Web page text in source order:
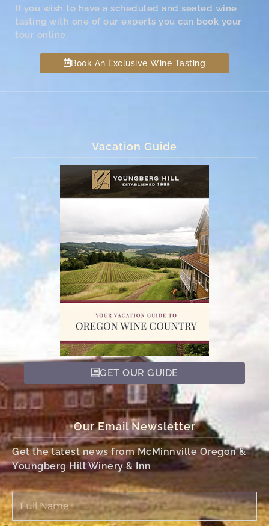
If you wish to have a scheduled and seated wine
tasting with one of our experts you can book your
tour online.
Book An Exclusive Wine Tasting
Vacation Guide
GET OUR GUIDE
Our Email Newsletter
Get the latest news from McMinnville Oregon &
Youngberg Hill Winery & Inn
Full
Name